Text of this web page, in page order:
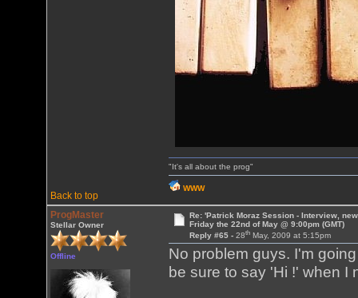
Back to top
"It's all about the prog"
WWW
ProgMaster
Stellar Owner
Offline
Re: 'Patrick Moraz Session - Interview,
Friday the 22nd of May @ 9:00pm (GMT)
Reply #65 - 28thMay, 2009 at 5:15pm
No problem guys. I'm
be sure to say 'Hi !' when I